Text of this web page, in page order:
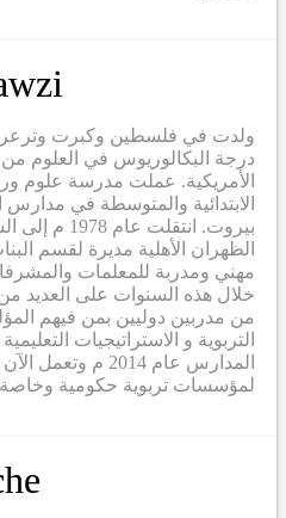
ولدت في فلسطين وكبرت
درجة البكالوريوس في العلوم من
الأمريكية. عملت مدرسة علوم
الابتدائية والمتوسطة في
بيروت.
الظهران الأهلية مديرة لقسم
خلال هذه السنوات على العديد من
من مدربين دوليين بمن فيهم
التربوية و الاستراتيجيات
المدارس عام 2014
لمؤسسات تربوية حكومية وخاصة